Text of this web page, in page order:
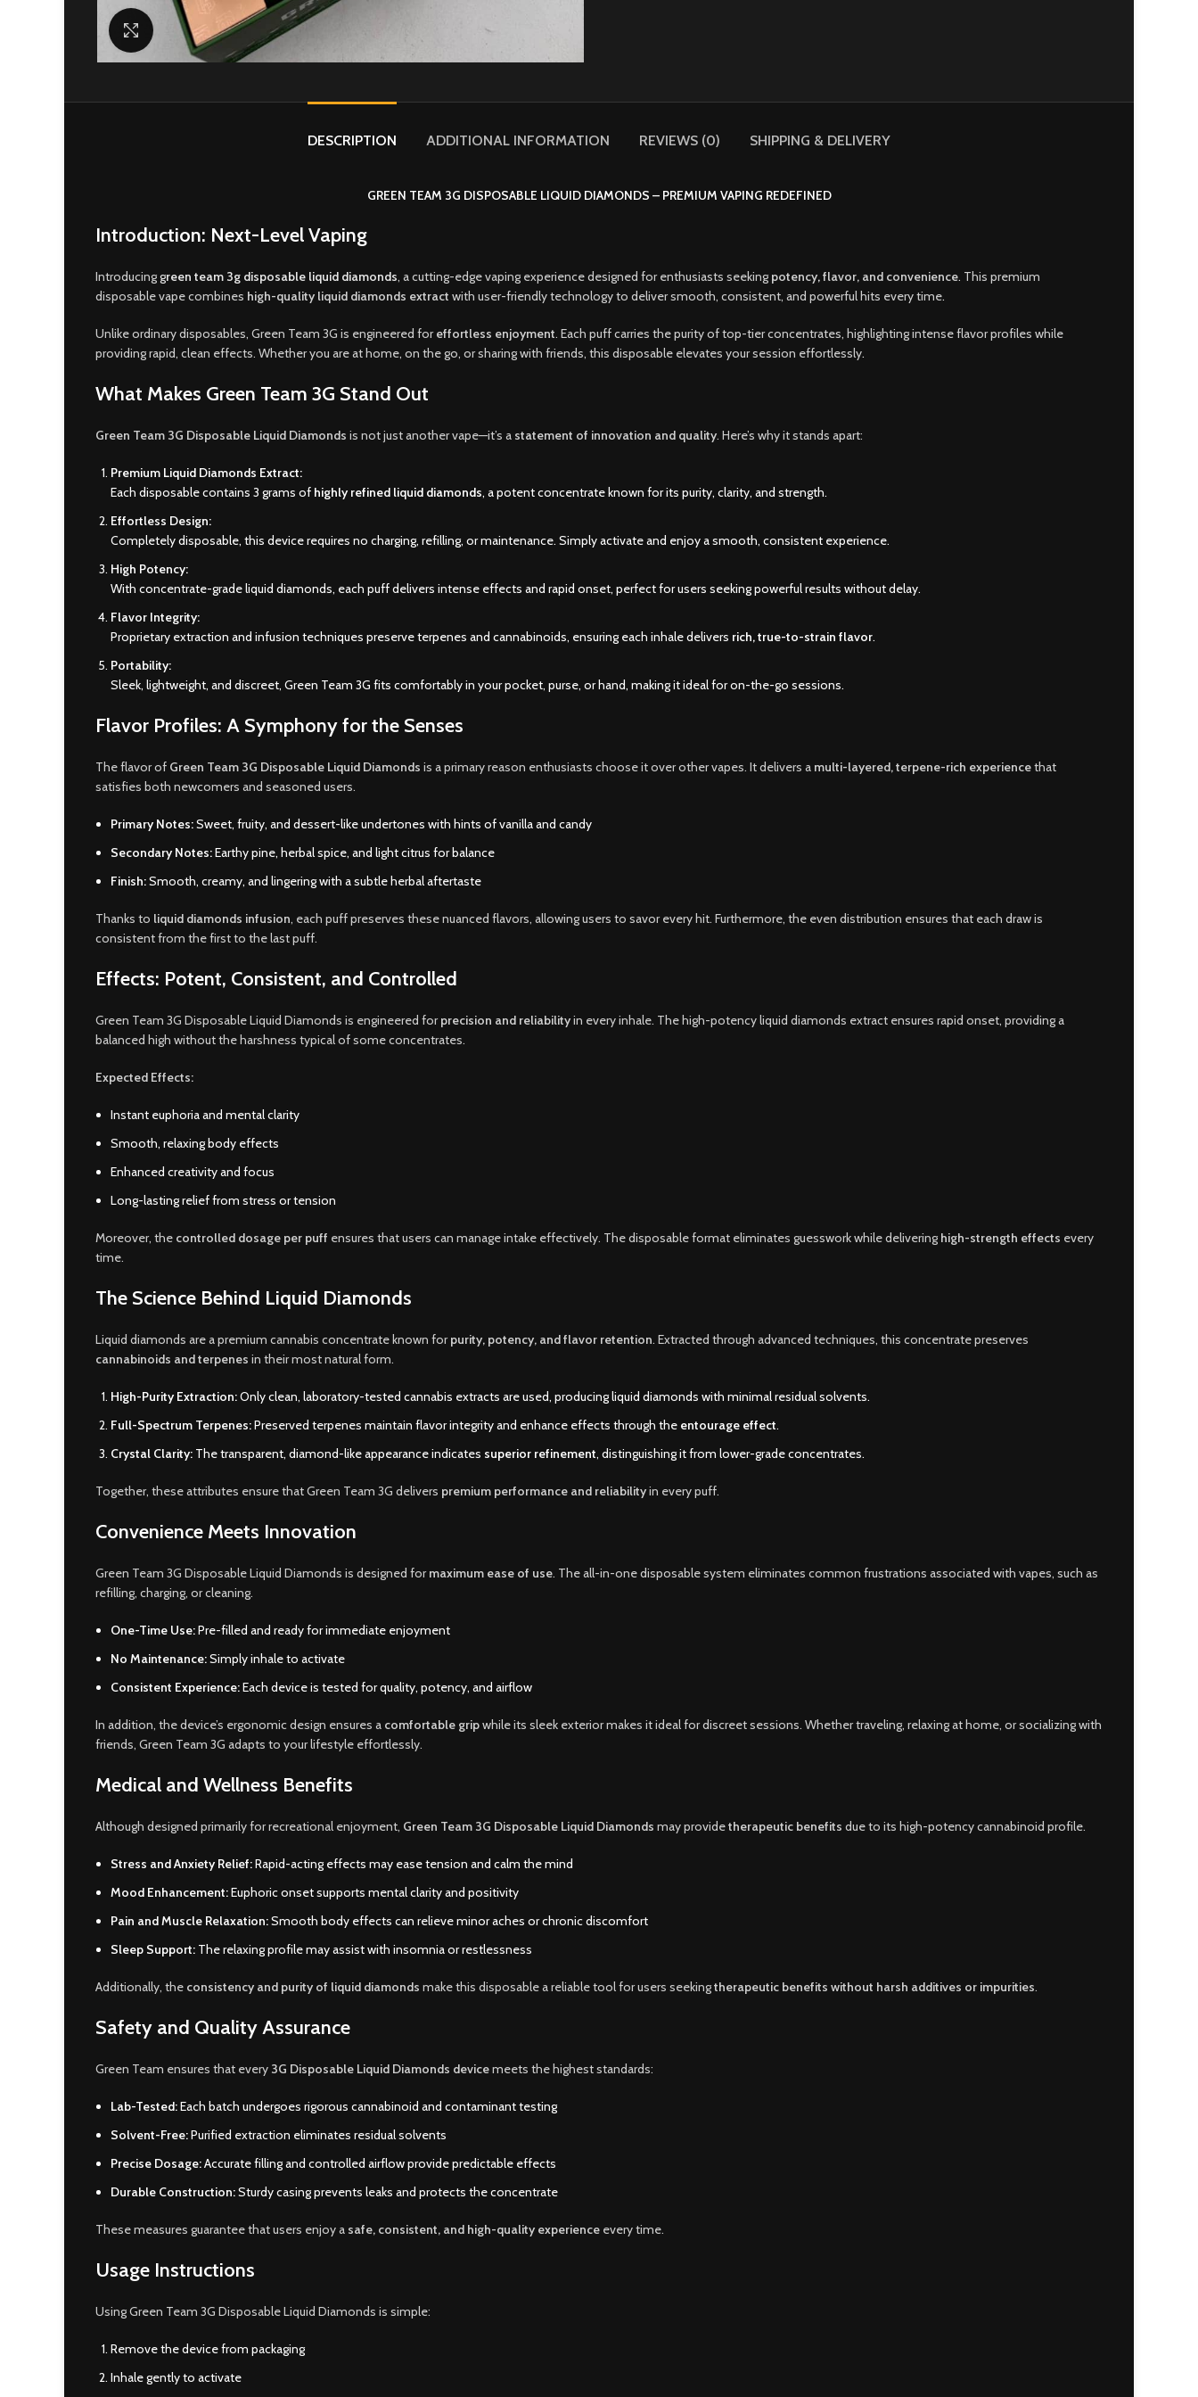
Click to enlarge
DESCRIPTION ADDITIONAL INFORMATION REVIEWS (0) SHIPPING & DELIVERY
GREEN TEAM 3G DISPOSABLE LIQUID DIAMONDS – PREMIUM VAPING REDEFINED
Introduction: Next-Level Vaping
Introducinggreen team 3g disposable liquid diamonds, a cutting-edge vaping experience designed for enthusiasts seeking potency,flavor, and convenience. This premium
disposable vape combines high-quality liquid diamonds extract with user-friendly technology to deliver smooth, consistent, and powerful hits every time.
Unlike ordinary disposables, Green Team 3G is engineered foreffortless enjoyment. Each puff carries the purity of top-tier concentrates, highlighting intense flavor profiles while
providing rapid, clean effects. Whether you are at home, on the go, or sharing with friends, this disposable elevates your session effortlessly.
What Makes Green Team 3G Stand Out
Green Team 3G Disposable Liquid Diamonds is not just another vape—it’s a statement of innovation and quality. Here’s why it stands apart:
Premium Liquid Diamonds Extract:
Each disposable contains 3 grams of highly refined liquid diamonds, a potent concentrate known for its purity, clarity, and strength.
Effortless Design:
Completely disposable, this device requires no charging, refilling, or maintenance. Simply activate and enjoy a smooth, consistent experience.
High Potency:
With concentrate-grade liquid diamonds, each puff delivers intense effects and rapid onset, perfect for users seeking powerful results without delay.
Flavor Integrity:
Proprietary extraction and infusion techniques preserve terpenes and cannabinoids, ensuring each inhale delivers rich, true-to-strain flavor.
Portability:
Sleek, lightweight, and discreet, Green Team 3G fits comfortably in your pocket, purse, or hand, making it ideal for on-the-go sessions.
Flavor Profiles: A Symphony for the Senses
The flavor of Green Team 3G Disposable Liquid Diamonds is a primary reason enthusiasts choose it over other vapes. It delivers a multi-layered, terpene-rich experiencethat
satisfies both newcomers and seasoned users.
Primary Notes:Sweet, fruity, and dessert-like undertones with hints of vanilla and candy
Secondary Notes:Earthy pine, herbal spice, and light citrus for balance
Finish:Smooth, creamy, and lingering with a subtle herbal aftertaste
Thanks to liquid diamonds infusion, each puff preserves these nuanced flavors, allowing users to savor every hit. Furthermore, the even distribution ensures that each draw is
consistent from the first to the last puff.
Effects: Potent, Consistent, and Controlled
Green Team 3G Disposable Liquid Diamonds is engineered forprecision and reliabilityin every inhale. The high-potency liquid diamonds extract ensures rapid onset, providing a
balanced high without the harshness typical of some concentrates.
Expected Effects:
Instant euphoria and mental clarity
Smooth, relaxing body effects
Enhanced creativity and focus
Long-lasting relief from stress or tension
Moreover, the controlled dosage per puff ensures that users can manage intake effectively. The disposable format eliminates guesswork while delivering high-strength effects every
time.
The Science Behind Liquid Diamonds
Liquid diamonds are a premium cannabis concentrate known forpurity, potency, and flavor retention. Extracted through advanced techniques, this concentrate preserves
cannabinoids and terpenes in their most natural form.
High-Purity Extraction:Only clean, laboratory-tested cannabis extracts are used, producing liquid diamonds with minimal residual solvents.
Full-Spectrum Terpenes:Preserved terpenes maintain flavor integrity and enhance effects through the entourage effect.
Crystal Clarity: The transparent, diamond-like appearance indicates superior refinement, distinguishing it from lower-grade concentrates.
Together, these attributes ensure that Green Team 3G delivers premium performance and reliabilityin every puff.
Convenience Meets Innovation
Green Team 3G Disposable Liquid Diamonds is designed formaximum ease of use. The all-in-one disposable system eliminates common frustrations associated with vapes, such as
refilling, charging, or cleaning.
One-Time Use:Pre-filled and ready for immediate enjoyment
No Maintenance:Simply inhale to activate
Consistent Experience:Each device is tested for quality, potency, and airflow
In addition, the device’s ergonomic design ensures a comfortable gripwhile its sleek exterior makes it ideal for discreet sessions. Whether traveling, relaxing at home, or socializing with
friends, Green Team 3G adapts to your lifestyle effortlessly.
Medical and Wellness Benefits
Although designed primarily for recreational enjoyment, Green Team 3G Disposable Liquid Diamonds may providetherapeutic benefits due to its high-potency cannabinoid profile.
Stress and Anxiety Relief:Rapid-acting effects may ease tension and calm the mind
Mood Enhancement:Euphoric onset supports mental clarity and positivity
Pain and Muscle Relaxation:Smooth body effects can relieve minor aches or chronic discomfort
Sleep Support: The relaxing profile may assist with insomnia or restlessness
Additionally, the consistency and purity of liquid diamonds make this disposable a reliable tool for users seekingtherapeutic benefits without harsh additives or impurities.
Safety and Quality Assurance
Green Team ensures that every 3G Disposable Liquid Diamonds devicemeets the highest standards:
Lab-Tested:Each batch undergoes rigorous cannabinoid and contaminant testing
Solvent-Free:Purified extraction eliminates residual solvents
Precise Dosage:Accurate filling and controlled airflow provide predictable effects
Durable Construction:Sturdy casing prevents leaks and protects the concentrate
These measures guarantee that users enjoy a safe, consistent, and high-quality experience every time.
Usage Instructions
Using Green Team 3G Disposable Liquid Diamonds is simple:
Remove the device from packaging
Inhale gently to activate